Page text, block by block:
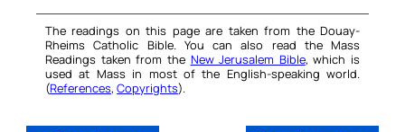
The readings on this page are taken from the Douay-
Rheims Catholic Bible. You can also read the Mass
Readings taken from the New Jerusalem Bible, which is
used at Mass in most of the English-speaking world.
(References, Copyrights).